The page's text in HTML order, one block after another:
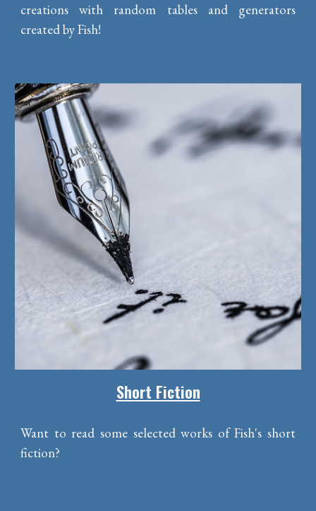
creations with random tables and generators
created by Fish!
Short Fiction
Want to read some selected works of Fish's short
fiction?